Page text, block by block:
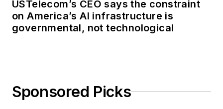
USTelecom’s CEO says the constraint
on America’s AI infrastructure is
governmental, not technological
Sponsored Picks